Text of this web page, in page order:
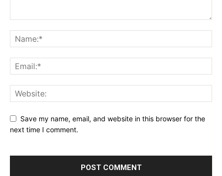
Save my name, email, and website in this browser for the
next time I comment.